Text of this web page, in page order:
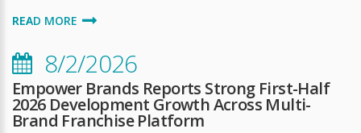
READ MORE
8/2/2026
Empower Brands Reports Strong First-Half
2026 Development Growth Across Multi-
Brand Franchise Platform